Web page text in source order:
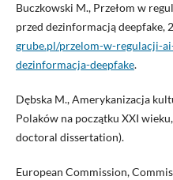
Buczkowski M., Przełom w
przed dezinformacją deepfake,
grube.pl/przelom-w-regulacji-
dezinformacja-deepfake.
Dębska M., Amerykanizacja
Polaków na początku XXI
doctoral dissertation).
European Commission,